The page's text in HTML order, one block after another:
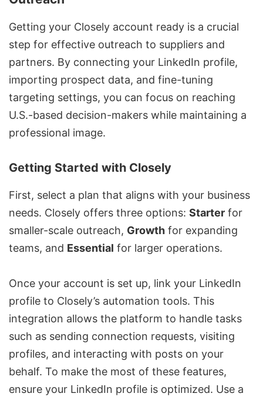
Getting your Closely account ready is a crucial
step for effective outreach to suppliers and
partners. By connecting your LinkedIn profile,
importing prospect data, and fine-tuning
targeting settings, you can focus on reaching
U.S.-based decision-makers while maintaining a
professional image.
Getting Started with Closely
First, select a plan that aligns with your business
needs. Closely offers three options: Starter for
smaller-scale outreach, Growth for expanding
teams, and Essential for larger operations.
Once your account is set up, link your LinkedIn
profile to Closely’s automation tools. This
integration allows the platform to handle tasks
such as sending connection requests, visiting
profiles, and interacting with posts on your
behalf. To make the most of these features,
ensure your LinkedIn profile is optimized. Use a